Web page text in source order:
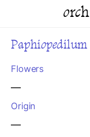
Paphiopedilum
Flowers
—
Origin
—